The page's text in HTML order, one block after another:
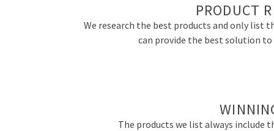
PRODUCT
We research the best products and only list
can provide the best solution
The products we list always include